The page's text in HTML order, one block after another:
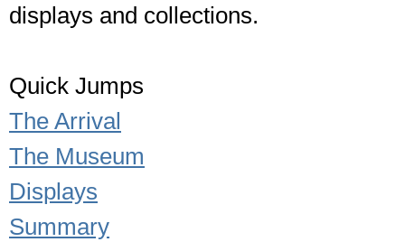
displays and collections.
Quick Jumps
The Arrival
The Museum
Displays
Summary